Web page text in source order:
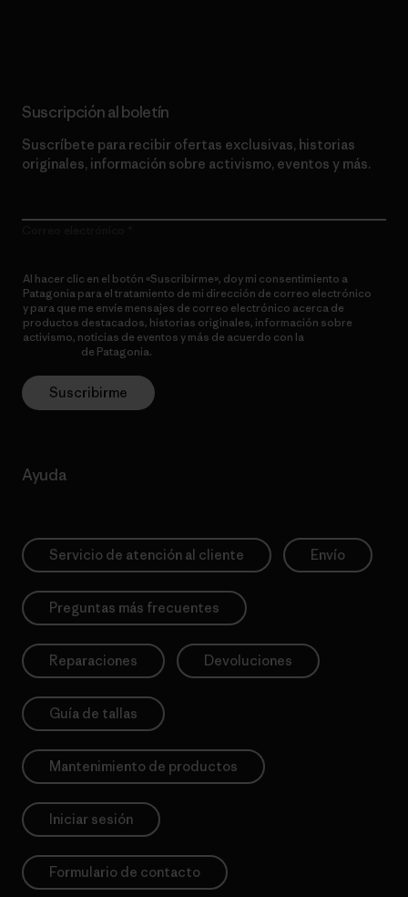
Suscripción al boletín
Suscríbete para recibir ofertas exclusivas, historias
originales, información sobre activismo, eventos y más.
Al hacer clic en el botón «Suscribirme», doy mi consentimiento a
Patagonia para el tratamiento de mi dirección de correo electrónico
y para que me envíe mensajes de correo electrónico acerca de
productos destacados, historias originales, información sobre
activismo, noticias de eventos y más de acuerdo con la
de Patagonia.
Suscribirme
Ayuda
Servicio de atención al cliente Envío
Preguntas más frecuentes
Reparaciones Devoluciones
Guía de tallas
Mantenimiento de productos
Iniciar sesión
Formulario de contacto